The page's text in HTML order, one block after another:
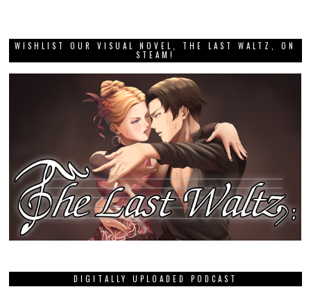
WISHLIST OUR VISUAL NOVEL, THE LAST WALTZ, ON
STEAM!
DIGITALLY UPLOADED PODCAST